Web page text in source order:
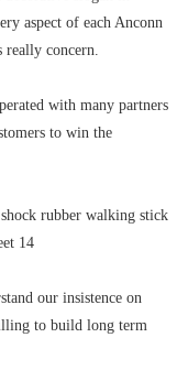
aspect of each Anconn
concern.
with many partners
to win the
our insistence on
to build long term